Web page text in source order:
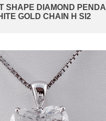
SHAPE DIAMOND
GOLD CHAIN H SI2